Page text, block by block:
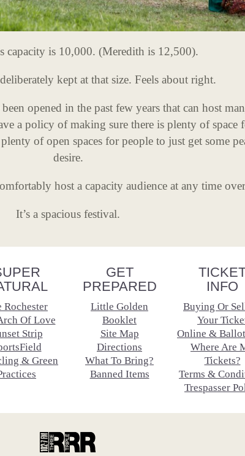
capacity is 10,000. (Meredith is 12,500).
kept at that size. Feels about right.
opened in the past few years that can host
a policy of making sure there is plenty of space
of open spaces for people to just get some
desire.
host a capacity audience at any time
It’s a spacious festival.
Rochester
Of Love
Strip
& Green
GET
PREPARED
Little Golden
Booklet
Site Map
Directions
What To Bring?
Banned Items
INFO
Buying Or
Your
Online &
Where Are
Tickets?
Terms &
Trespasser